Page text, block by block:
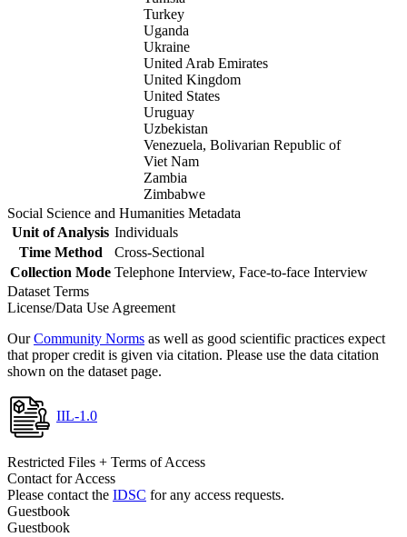
Turkey
Uganda
Ukraine
United Arab Emirates
United Kingdom
United States
Uruguay
Uzbekistan
Venezuela, Bolivarian Republic of
Viet Nam
Zambia
Zimbabwe
Social Science and Humanities Metadata
Unit of Analysis Individuals
Time Method
Cross-Sectional
Collection Mode Telephone Interview, Face-to-face Interview
Dataset Terms
License/Data Use Agreement
OurCommunity Norms as well as good scientific practices expect
that proper credit is given via citation. Please use the data citation
shown on the dataset page.
IIL-1.0
Restricted Files + Terms of Access
Contact for Access
Please contact the IDSC for any access requests.
Guestbook
Guestbook